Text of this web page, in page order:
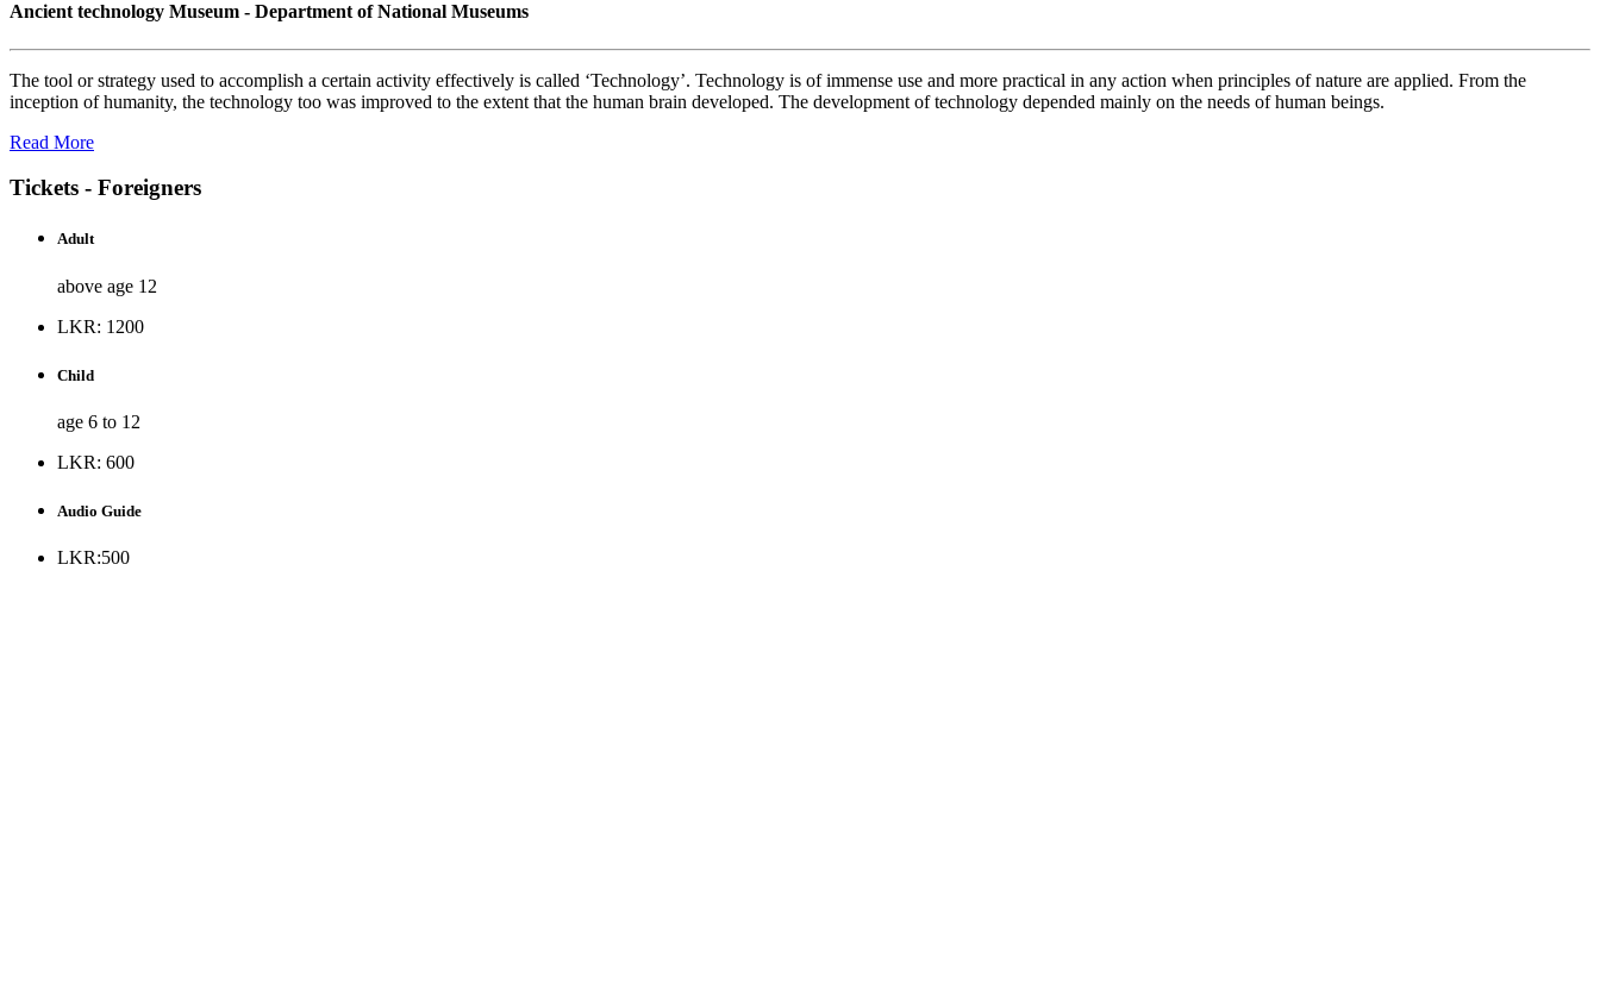
Ancient technology Museum - Department of National Museums
The tool or strategy used to accomplish a certain activity effectively is called ‘Technology’. Technology is of immense use and more practical in any action when principles of nature are applied. From the
inception of humanity, the technology too was improved to the extent that the human brain developed. The development of technology depended mainly on the needs of human beings.
Read More
Tickets - Foreigners
Adult
above age 12
LKR: 1200
Child
age 6 to 12
LKR: 600
Audio Guide
LKR:500